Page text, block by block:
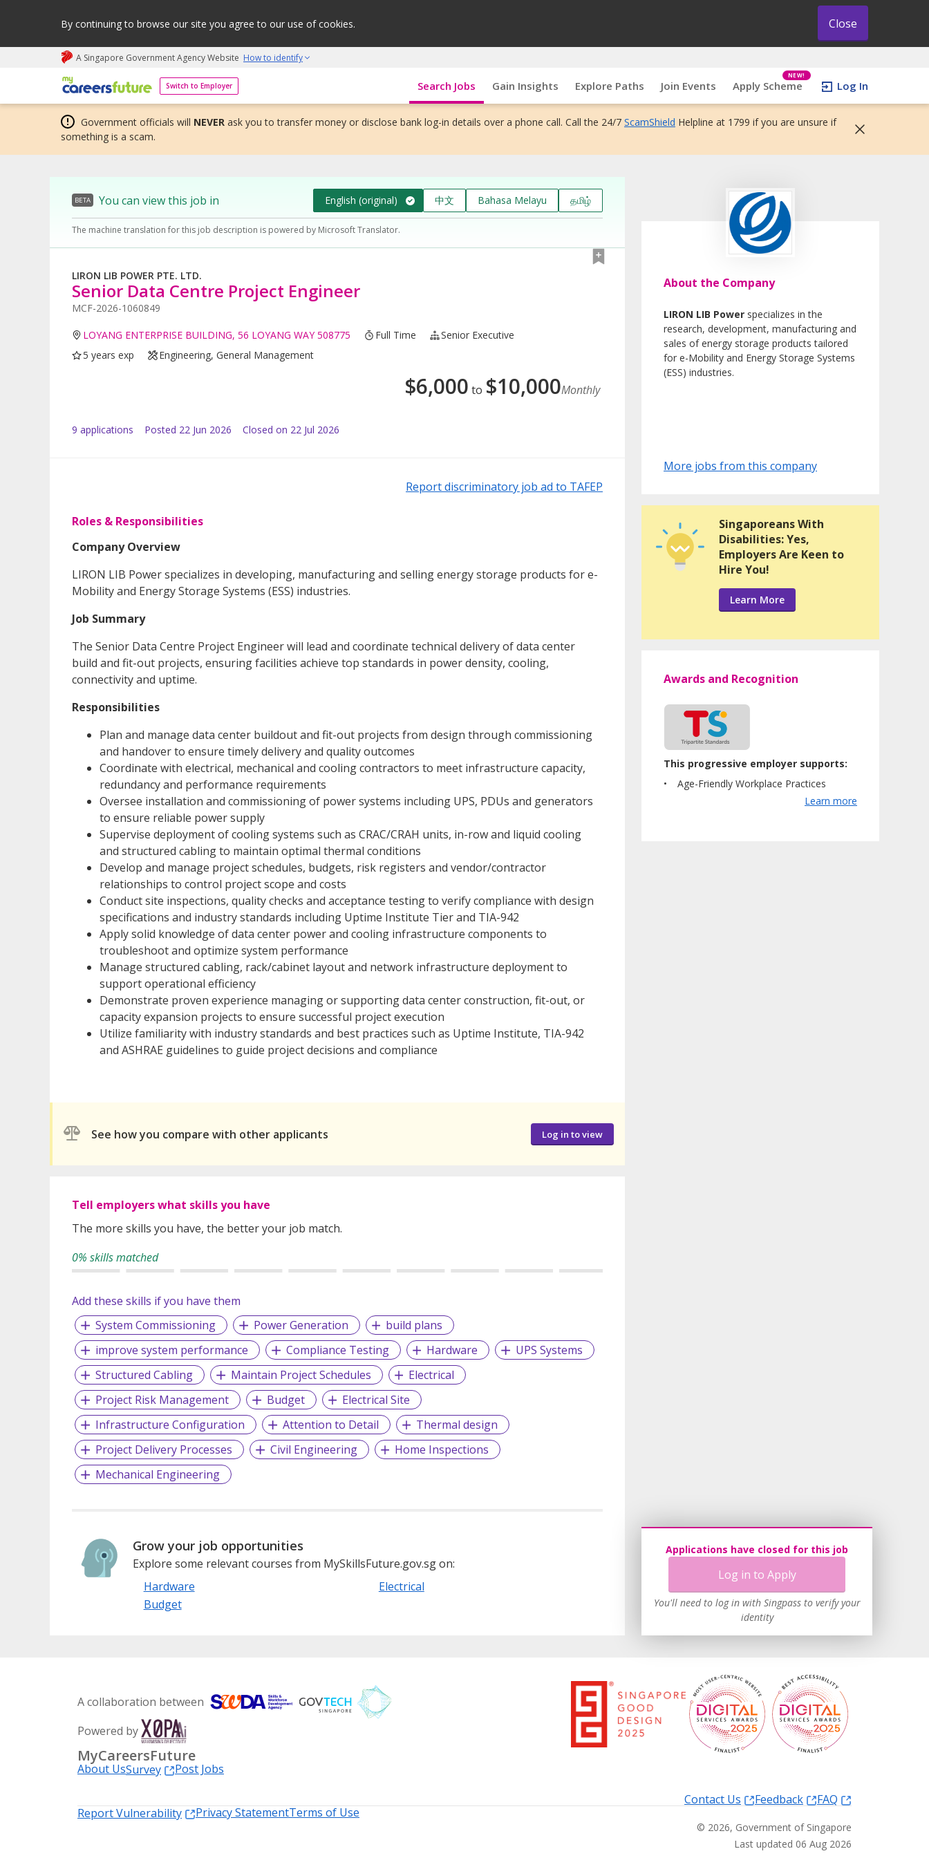
By continuing to browse our site you agree to our use of cookies. Close
A Singapore Government Agency Website How to identify
Switch to Employer
My careers future | An adapt and grow initiative Search Jobs Gain Insights Explore Paths Join Events Apply Scheme
NEW!
Log In
Government officials will NEVER ask you to transfer money or disclose bank log-in details over a phone call. Call the 24/7 ScamShield Helpline at 1799 if you are unsure if
something is a scam.
BETA You can view this job in English (original) 中文 Bahasa Melayu தமிழ்
The machine translation for this job description is powered by Microsoft Translator.
LIRON LIB POWER PTE. LTD.
Senior Data Centre Project Engineer
MCF-2026-1060849
LOYANG ENTERPRISE BUILDING, 56 LOYANG WAY 508775 Full Time
Senior Executive
5 years exp
Engineering, General Management
$6,000 to $10,000Monthly
9 applications Posted 22 Jun 2026 Closed on 22 Jul 2026
Report discriminatory job ad to TAFEP
Roles & Responsibilities
Company Overview
LIRON LIB Power specializes in developing, manufacturing and selling energy storage products for e-
Mobility and Energy Storage Systems (ESS) industries.
Job Summary
The Senior Data Centre Project Engineer will lead and coordinate technical delivery of data center
build and fit-out projects, ensuring facilities achieve top standards in power density, cooling,
connectivity and uptime.
Responsibilities
Plan and manage data center buildout and fit-out projects from design through commissioning
and handover to ensure timely delivery and quality outcomes
Coordinate with electrical, mechanical and cooling contractors to meet infrastructure capacity,
redundancy and performance requirements
Oversee installation and commissioning of power systems including UPS, PDUs and generators
to ensure reliable power supply
Supervise deployment of cooling systems such as CRAC/CRAH units, in-row and liquid cooling
and structured cabling to maintain optimal thermal conditions
Develop and manage project schedules, budgets, risk registers and vendor/contractor
relationships to control project scope and costs
Conduct site inspections, quality checks and acceptance testing to verify compliance with design
specifications and industry standards including Uptime Institute Tier and TIA-942
Apply solid knowledge of data center power and cooling infrastructure components to
troubleshoot and optimize system performance
Manage structured cabling, rack/cabinet layout and network infrastructure deployment to
support operational efficiency
Demonstrate proven experience managing or supporting data center construction, fit-out, or
capacity expansion projects to ensure successful project execution
Utilize familiarity with industry standards and best practices such as Uptime Institute, TIA-942
and ASHRAE guidelines to guide project decisions and compliance
See how you compare with other applicants Log in to view
Tell employers what skills you have
The more skills you have, the better your job match.
0% skills matched
Add these skills if you have them
System Commissioning
Power Generation
build plans
improve system performance
Compliance Testing Hardware
UPS Systems
Structured Cabling
Maintain Project Schedules
Electrical
Project Risk Management
Budget
Electrical Site
Infrastructure Configuration
Attention to Detail
Thermal design
Project Delivery Processes
Civil Engineering
Home Inspections
Mechanical Engineering
Grow your job opportunities
Explore some relevant courses from MySkillsFuture.gov.sg on:
Hardware
Electrical
Budget
About the Company
LIRON LIB Power specializes in the
research, development, manufacturing and
sales of energy storage products tailored
for e-Mobility and Energy Storage Systems
(ESS) industries.
More jobs from this company
Applications have closed for this job
Log in to Apply
You'll need to log in with Singpass to verify your
identity
Singaporeans With
Disabilities: Yes,
Employers Are Keen to
Hire You!
Learn More
Awards and Recognition
This progressive employer supports:
Age-Friendly Workplace Practices
Learn more
A collaboration between
Powered by
MyCareersFuture
About UsSurvey
Post Jobs
Contact Us
Feedback
FAQ
Report Vulnerability
Privacy StatementTerms of Use
© 2026, Government of Singapore
Last updated 06 Aug 2026